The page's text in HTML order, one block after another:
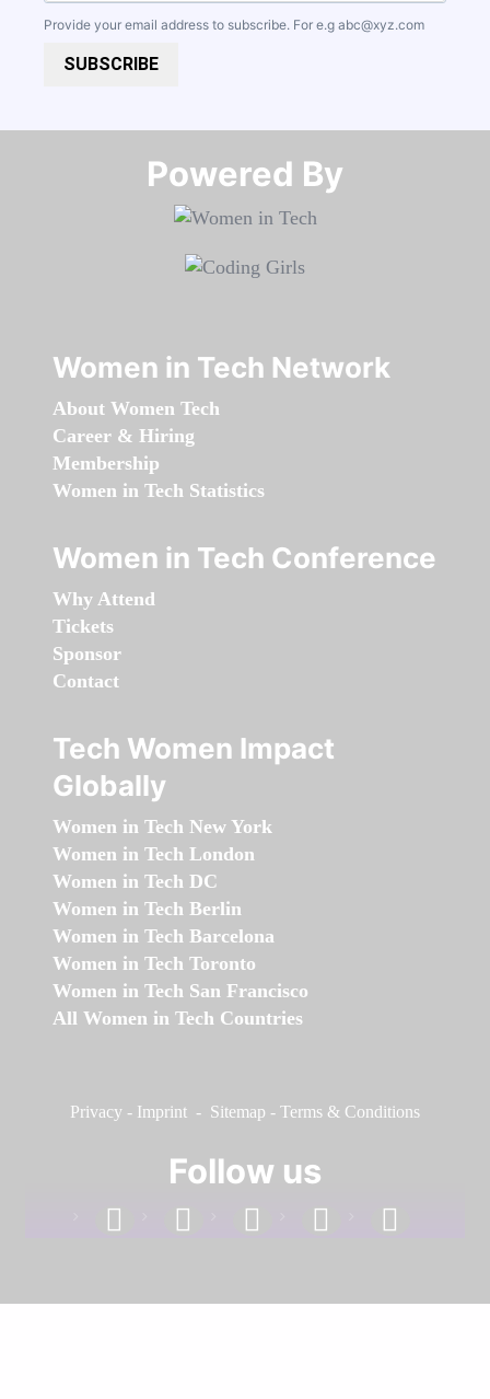
Provide your email address to subscribe. For e.g abc@xyz.com
SUBSCRIBE
Powered By​​​​​​​
Women in Tech Network
About Women Tech
Career & Hiring
Membership
Women in Tech Statistics
Women in Tech Conference
Why Attend
Tickets
Sponsor
Contact
Tech Women Impact
Globally
Women in Tech New York
Women in Tech London
Women in Tech DC
Women in Tech Berlin
Women in Tech Barcelona
Women in Tech Toronto
Women in Tech San Francisco
All Women in Tech Countries
Privacy - Imprint - Sitemap - Terms & Conditions
Follow us